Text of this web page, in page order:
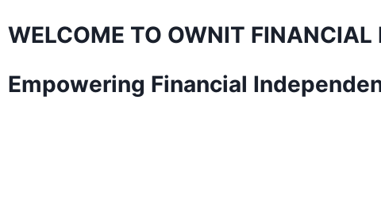
WELCOME TO OWNIT FINANCIAL
Empowering Financial